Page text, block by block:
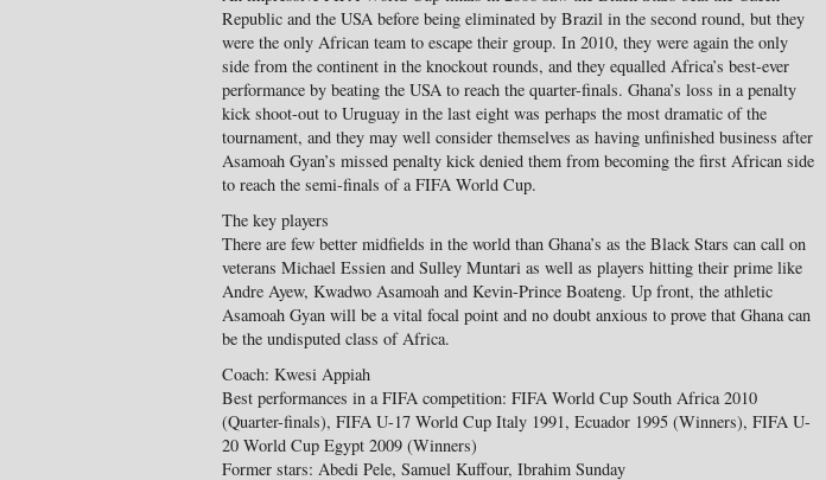
Republic and the USA before being eliminated by Brazil in the second round, but they
were the only African team to escape their group. In 2010, they were again the only
side from the continent in the knockout rounds, and they equalled Africa’s best-ever
performance by beating the USA to reach the quarter-finals. Ghana’s loss in a penalty
kick shoot-out to Uruguay in the last eight was perhaps the most dramatic of the
tournament, and they may well consider themselves as having unfinished business after
Asamoah Gyan’s missed penalty kick denied them from becoming the first African side
to reach the semi-finals of a FIFA World Cup.
The key players
There are few better midfields in the world than Ghana’s as the Black Stars can call on
veterans Michael Essien and Sulley Muntari as well as players hitting their prime like
Andre Ayew, Kwadwo Asamoah and Kevin-Prince Boateng. Up front, the athletic
Asamoah Gyan will be a vital focal point and no doubt anxious to prove that Ghana can
be the undisputed class of Africa.
Coach: Kwesi Appiah
Best performances in a FIFA competition: FIFA World Cup South Africa 2010
(Quarter-finals), FIFA U-17 World Cup Italy 1991, Ecuador 1995 (Winners), FIFA U-
20 World Cup Egypt 2009 (Winners)
Former stars: Abedi Pele, Samuel Kuffour, Ibrahim Sunday